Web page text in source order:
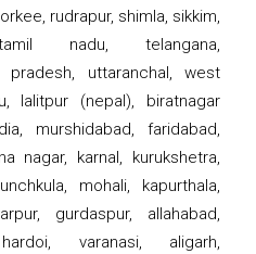
rudrapur, shimla, sikkim,
nadu, telangana,
pradesh, uttaranchal, west
lalitpur (nepal), biratnagar
murshidabad, faridabad,
nagar, karnal, kurukshetra,
mohali, kapurthala,
gurdaspur, allahabad,
varanasi, aligarh,